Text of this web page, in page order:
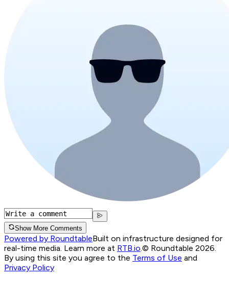
Show More Comments
Powered by RoundtableBuilt on infrastructure designed for
real-time media. Learn more at RTB.io © Roundtable 2026.
By using this site you agree to the Terms of Use and
Privacy Policy